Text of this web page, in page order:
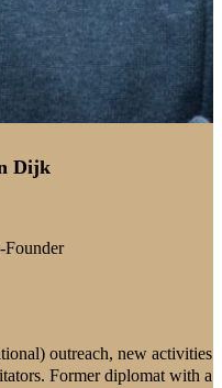
Dijk
outreach, new activities
Former diplomat with a